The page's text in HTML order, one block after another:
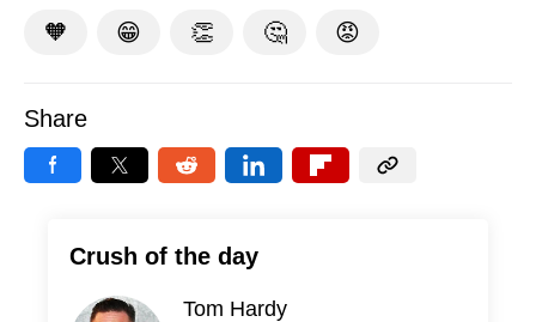
🧡 😁 👏 🤔 😡
Share
Crush of the day
Tom Hardy